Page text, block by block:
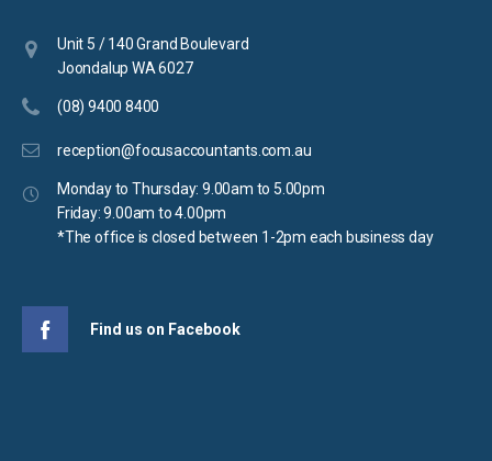
Unit 5 / 140 Grand Boulevard
Joondalup WA 6027
(08) 9400 8400
reception@focusaccountants.com.au
Monday to Thursday: 9.00am to 5.00pm
Friday: 9.00am to 4.00pm
*The office is closed between 1-2pm each business day
Find us on Facebook